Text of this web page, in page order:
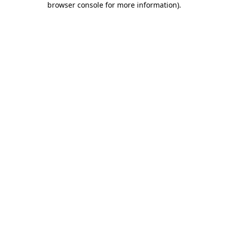
browser console for more information).